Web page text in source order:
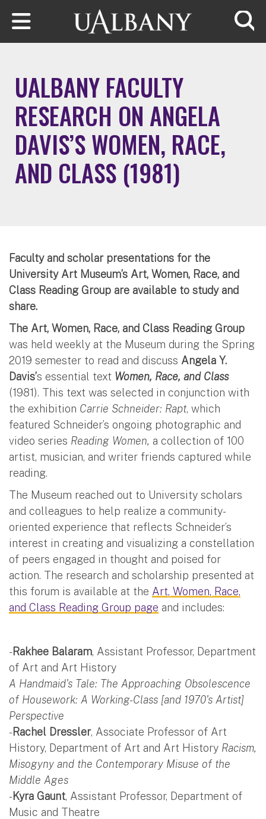
Skip to main content
UALBANY FACULTY
RESEARCH ON ANGELA
DAVIS’S WOMEN, RACE,
AND CLASS (1981)
Faculty and scholar presentations for the
University Art Museum’s Art, Women, Race, and
Class Reading Group are available to study and
share.
The Art, Women, Race, and Class Reading Group
was held weekly at the Museum during the Spring
2019 semester to read and discuss Angela Y.
Davis’s essential text Women, Race, and Class
(1981). This text was selected in conjunction with
the exhibition Carrie Schneider: Rapt, which
featured Schneider’s ongoing photographic and
video series Reading Women, a collection of 100
artist, musician, and writer friends captured while
reading.
The Museum reached out to University scholars
and colleagues to help realize a community-
oriented experience that reflects Schneider’s
interest in creating and visualizing a constellation
of peers engaged in thought and poised for
action. The research and scholarship presented at
this forum is available at the Art, Women, Race,
and Class Reading Group page and includes:
-Rakhee Balaram, Assistant Professor, Department
of Art and Art History
A Handmaid's Tale: The Approaching Obsolescence
of Housework: A Working-Class [and 1970's Artist]
Perspective
-Rachel Dressler, Associate Professor of Art
History, Department of Art and Art History Racism,
Misogyny and the Contemporary Misuse of the
Middle Ages
-Kyra Gaunt, Assistant Professor, Department of
Music and Theatre